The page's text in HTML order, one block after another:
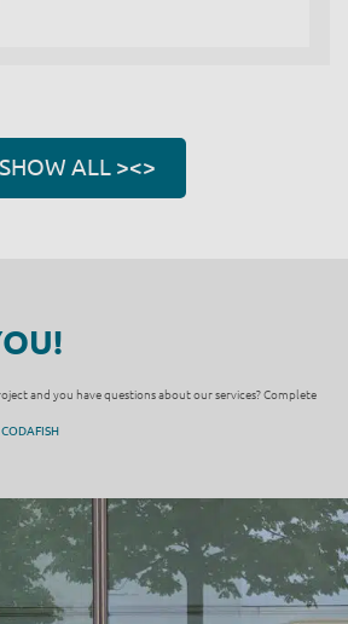
SHOW ALL ><>
and you have questions about our services? Complete